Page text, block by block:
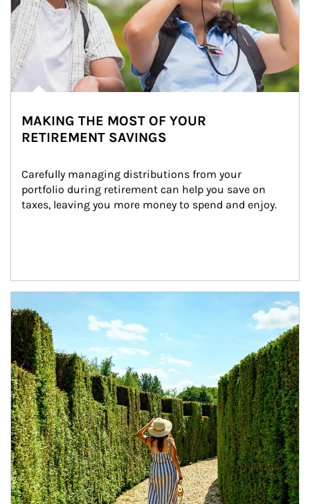
MAKING THE MOST OF YOUR
RETIREMENT SAVINGS
Carefully managing distributions from your
portfolio during retirement can help you save on
taxes, leaving you more money to spend and enjoy.